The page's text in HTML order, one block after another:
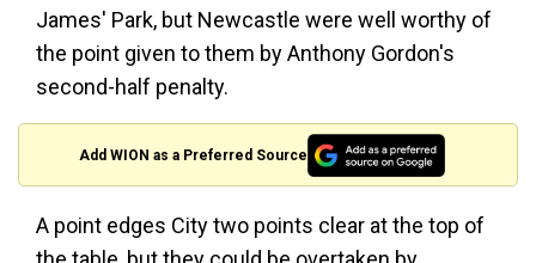
James' Park, but Newcastle were well worthy of
the point given to them by Anthony Gordon's
second-half penalty.
Add WION as a Preferred Source
A point edges City two points clear at the top of